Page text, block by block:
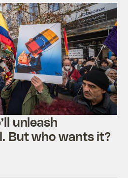
unleash
But who wants it?